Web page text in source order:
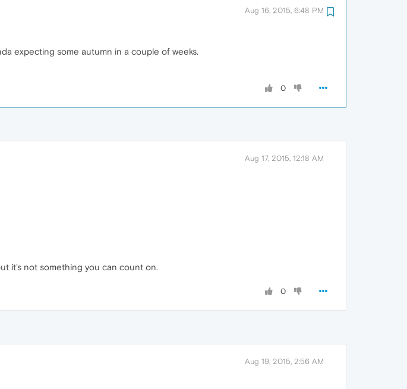
Aug 16, 2015, 6:48 PM
expecting some autumn in a couple of weeks.
0
Aug 17, 2015, 12:18 AM
it's not something you can count on.
0
Aug 19, 2015, 2:56 AM